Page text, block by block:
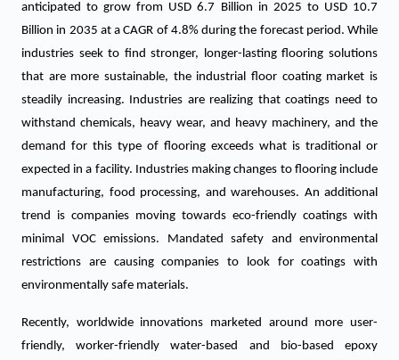
anticipated to grow from USD 6.7 Billion in 2025 to USD 10.7
Billion in 2035 at a CAGR of 4.8% during the forecast period. While
industries seek to find stronger, longer-lasting flooring solutions
that are more sustainable, the industrial floor coating market is
steadily increasing. Industries are realizing that coatings need to
withstand chemicals, heavy wear, and heavy machinery, and the
demand for this type of flooring exceeds what is traditional or
expected in a facility. Industries making changes to flooring include
manufacturing, food processing, and warehouses. An additional
trend is companies moving towards eco-friendly coatings with
minimal VOC emissions. Mandated safety and environmental
restrictions are causing companies to look for coatings with
environmentally safe materials.
Recently, worldwide innovations marketed around more user-
friendly, worker-friendly water-based and bio-based epoxy